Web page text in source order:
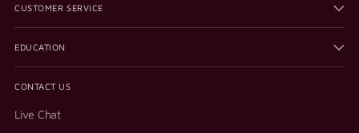
CUSTOMER SERVICE
EDUCATION
CONTACT US
Live Chat